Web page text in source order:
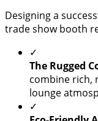
Designing a
trade show booth
✓
The Rugged
combine rich,
lounge
✓